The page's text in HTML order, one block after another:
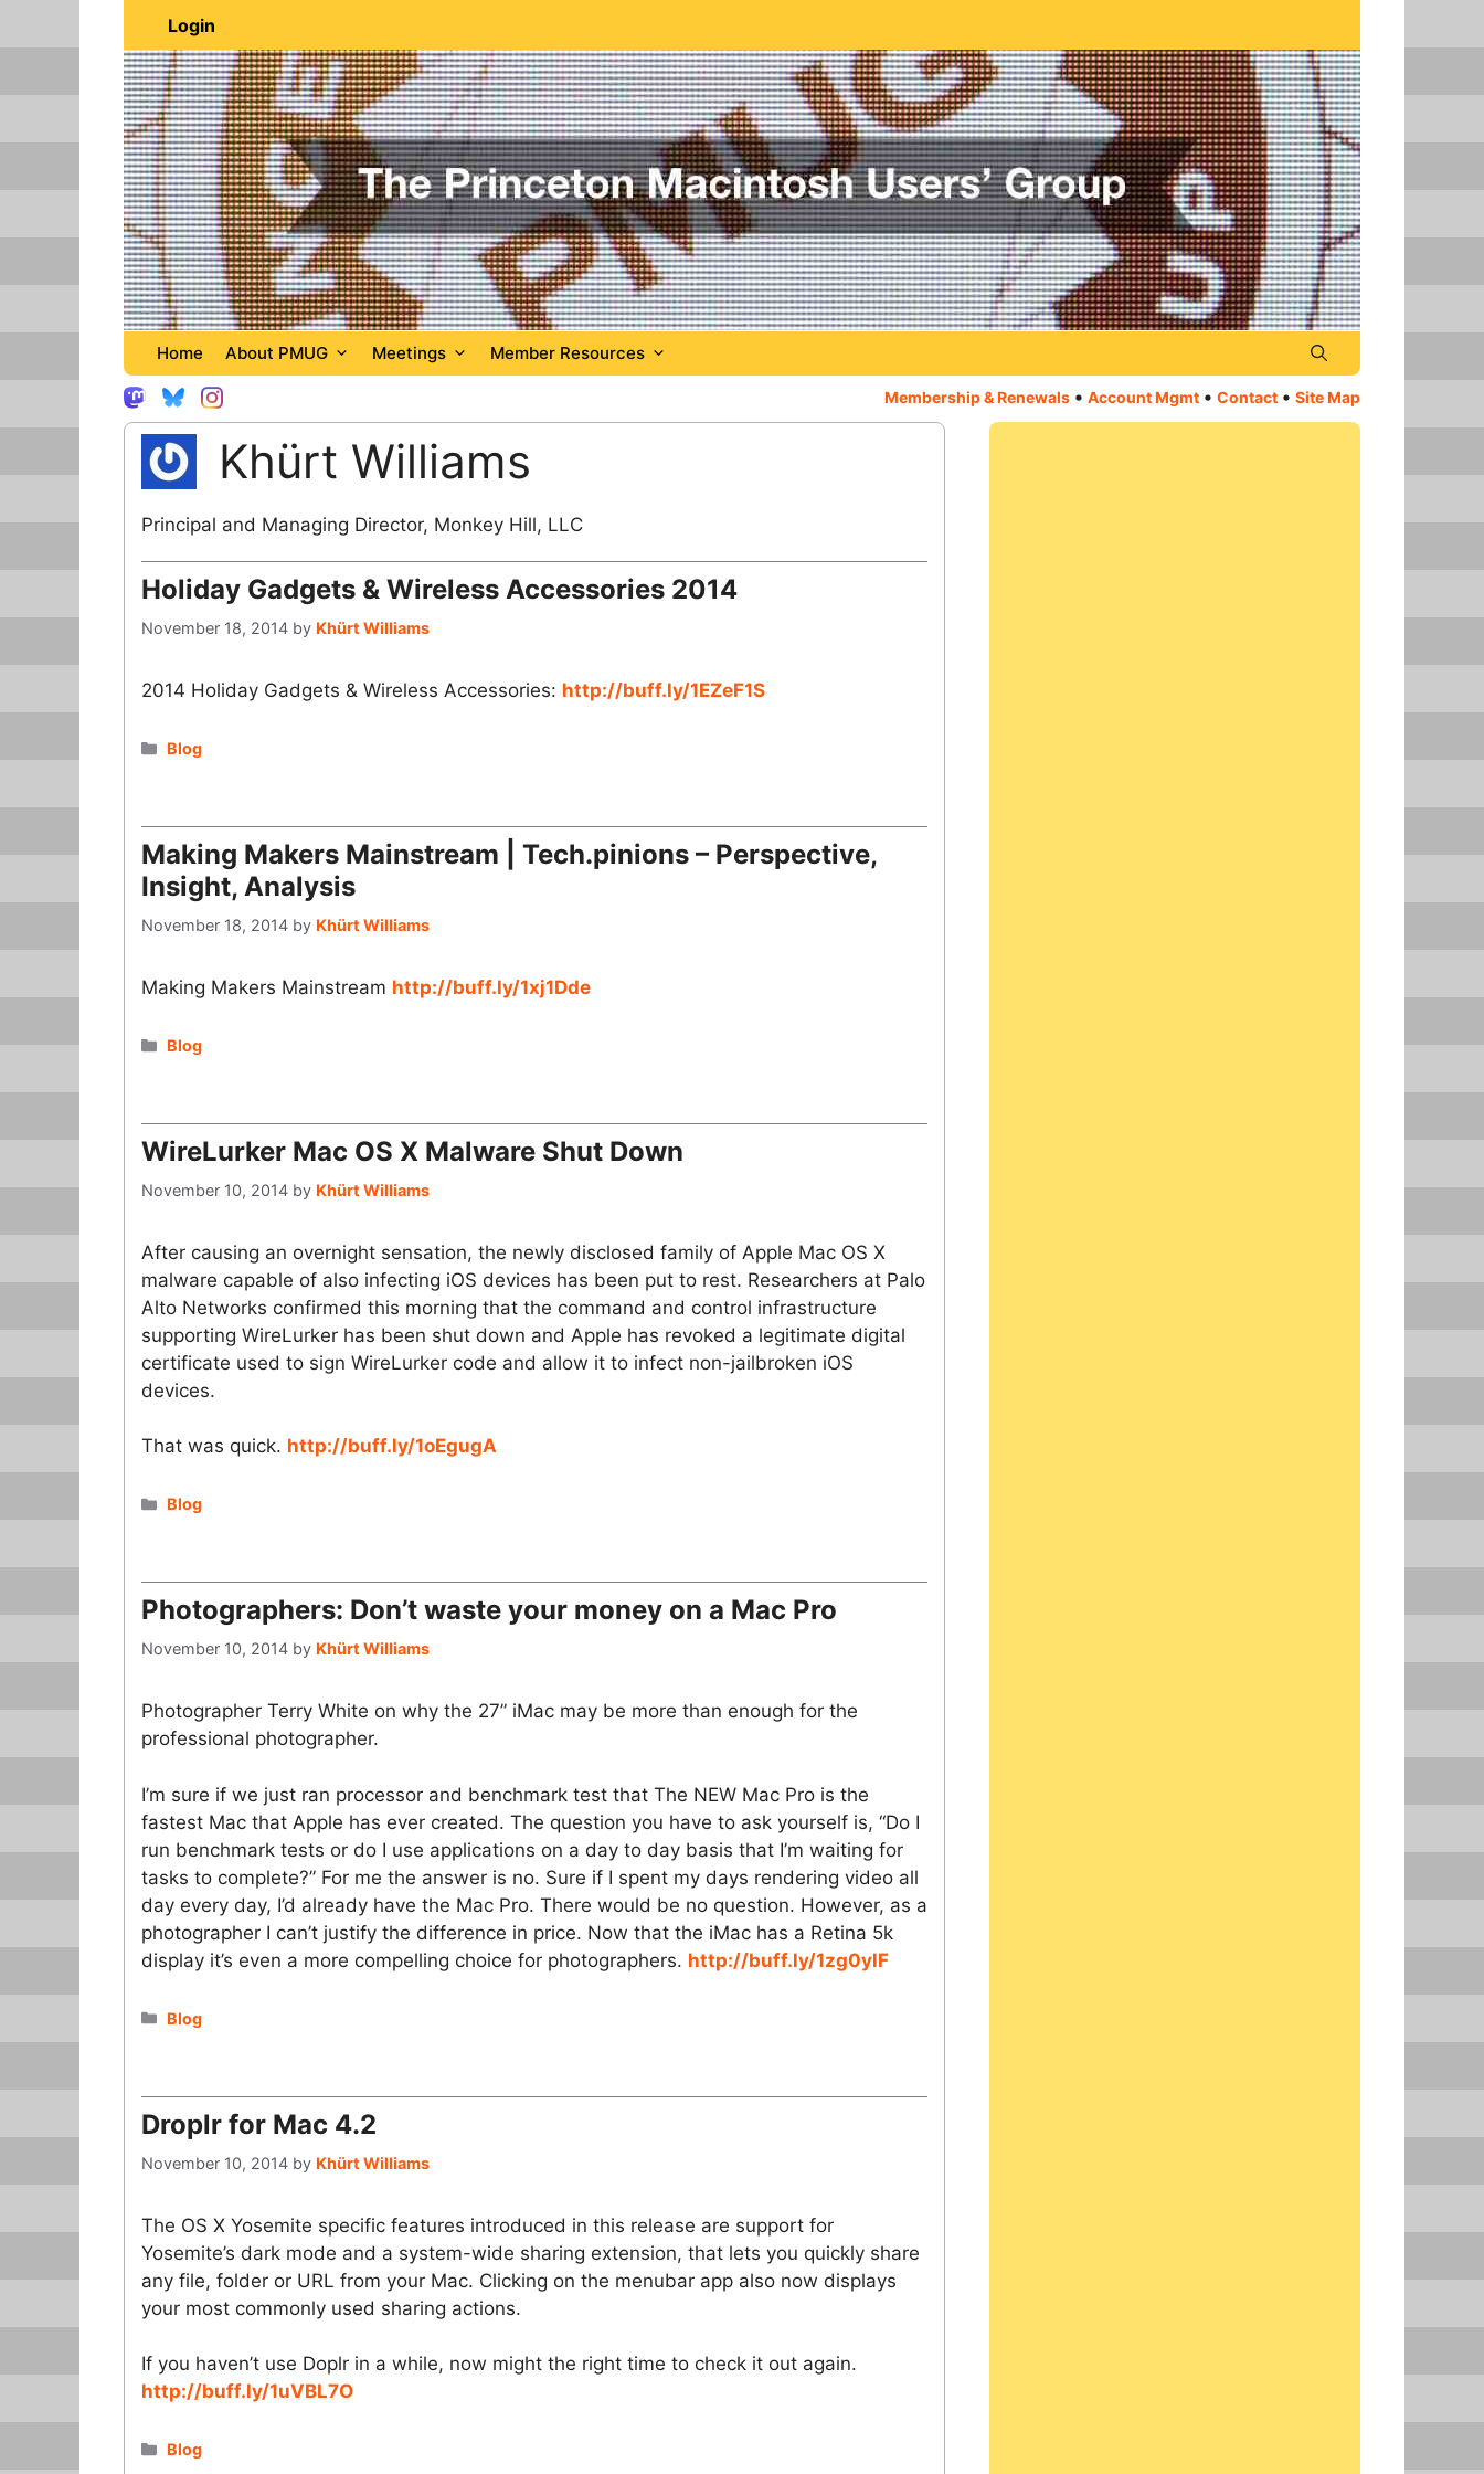
Login
Home About PMUG Meetings Member Resources
Membership & Renewals • Account Mgmt • Contact • Site Map
Khürt Williams
Principal and Managing Director, Monkey Hill, LLC
Holiday Gadgets & Wireless Accessories 2014
November 18, 2014 by Khürt Williams
2014 Holiday Gadgets & Wireless Accessories: http://buff.ly/1EZeF1S
Categories
Blog
Making Makers Mainstream | Tech.pinions – Perspective,
Insight, Analysis
November 18, 2014 by Khürt Williams
Making Makers Mainstream http://buff.ly/1xj1Dde
Categories
Blog
WireLurker Mac OS X Malware Shut Down
November 10, 2014 by Khürt Williams
After causing an overnight sensation, the newly disclosed family of Apple Mac OS X
malware capable of also infecting iOS devices has been put to rest. Researchers at Palo
Alto Networks confirmed this morning that the command and control infrastructure
supporting WireLurker has been shut down and Apple has revoked a legitimate digital
certificate used to sign WireLurker code and allow it to infect non-jailbroken iOS
devices.
That was quick. http://buff.ly/1oEgugA
Categories
Blog
Photographers: Don’t waste your money on a Mac Pro
November 10, 2014 by Khürt Williams
Photographer Terry White on why the 27” iMac may be more than enough for the
professional photographer.
I’m sure if we just ran processor and benchmark test that The NEW Mac Pro is the
fastest Mac that Apple has ever created. The question you have to ask yourself is, “Do I
run benchmark tests or do I use applications on a day to day basis that I’m waiting for
tasks to complete?” For me the answer is no. Sure if I spent my days rendering video all
day every day, I’d already have the Mac Pro. There would be no question. However, as a
photographer I can’t justify the difference in price. Now that the iMac has a Retina 5k
display it’s even a more compelling choice for photographers. http://buff.ly/1zg0ylF
Categories
Blog
Droplr for Mac 4.2
November 10, 2014 by Khürt Williams
The OS X Yosemite specific features introduced in this release are support for
Yosemite’s dark mode and a system-wide sharing extension, that lets you quickly share
any file, folder or URL from your Mac. Clicking on the menubar app also now displays
your most commonly used sharing actions.
If you haven’t use Doplr in a while, now might the right time to check it out again.
http://buff.ly/1uVBL7O
Categories
Blog